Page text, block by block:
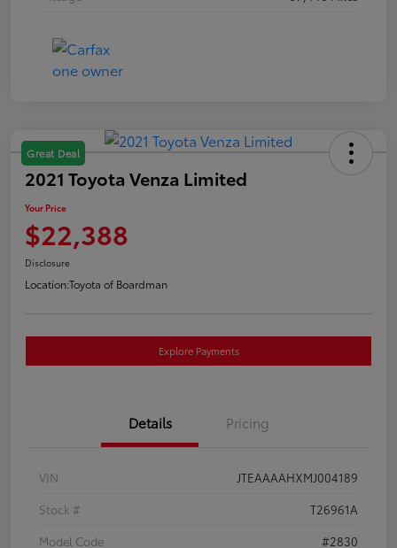
Great Deal
2021 Toyota Venza Limited
Your Price
$22,388
Disclosure
Location:Toyota of Boardman
Explore Payments
Details Pricing
VIN
JTEAAAAHXMJ004189
Stock #
T26961A
Model Code
#2830